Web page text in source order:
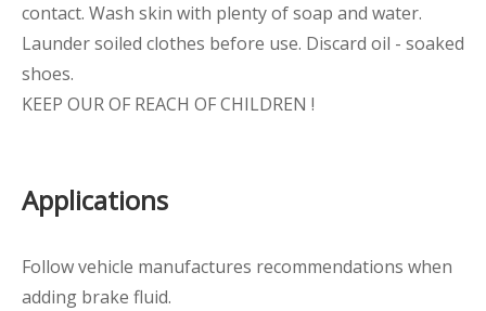
contact. Wash skin with plenty of soap and water.
Launder soiled clothes before use. Discard oil - soaked
shoes.
KEEP OUR OF REACH OF CHILDREN !
Applications
Follow vehicle manufactures recommendations when
adding brake fluid.